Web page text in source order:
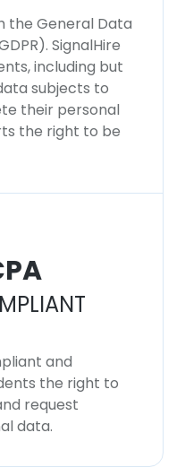
the General Data
SignalHire
including but
subjects to
their personal
the right to be
and
the right to
request
data.